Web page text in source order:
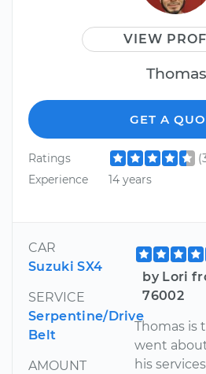
VIEW
Thomas
GET A
Ratings
Experience
14 years
CAR
Suzuki SX4
SERVICE
Serpentine/Drive
Belt
AMOUNT
by Lori
76002
Thomas is
went
his